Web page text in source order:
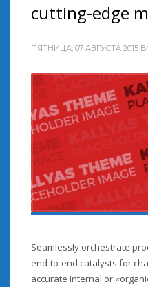
cutting-edge
ПЯТНИЦА, 07 АВГУСТА 2015
Seamlessly orchestrate
end-to-end catalysts for
accurate internal or